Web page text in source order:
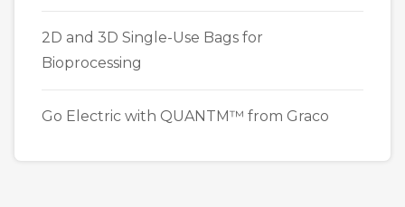
2D and 3D Single-Use Bags for
Bioprocessing
Go Electric with QUANTM™ from Graco